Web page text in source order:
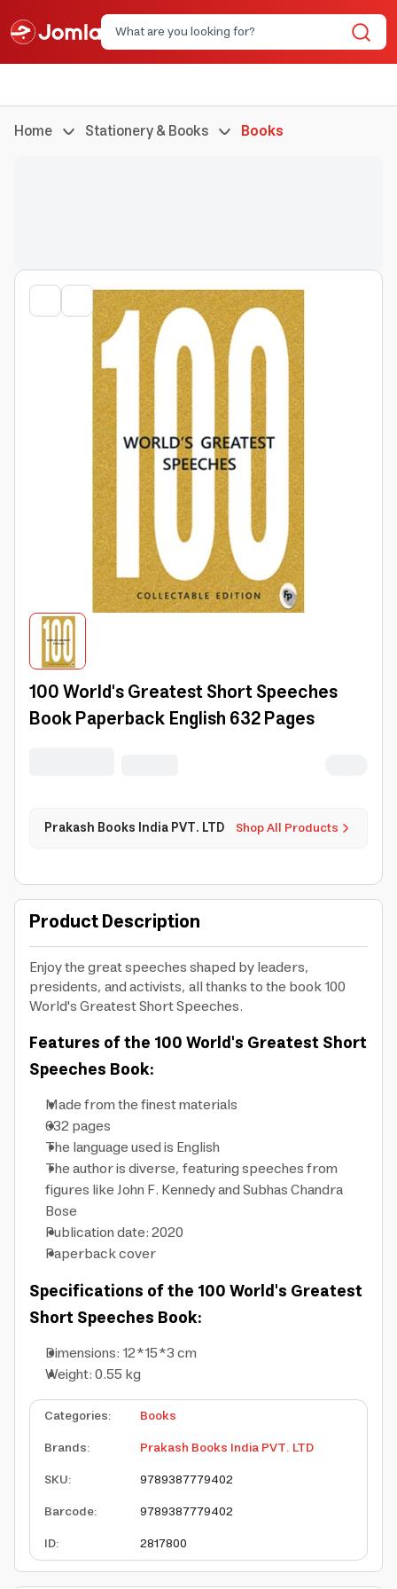
Home Stationery & Books Books
100 World's Greatest Short Speeches
Book Paperback English 632 Pages
Shop All Products
Prakash Books India PVT. LTD
Product Description
Enjoy the great speeches shaped by leaders,
presidents, and activists, all thanks to the book 100
World's Greatest Short Speeches.
Features of the 100 World's Greatest Short
Speeches Book:
Made from the finest materials
632 pages
The language used is English
The author is diverse, featuring speeches from
figures like John F. Kennedy and Subhas Chandra
Bose
Publication date: 2020
Paperback cover
Specifications of the 100 World's Greatest
Short Speeches Book:
Dimensions: 12*15*3 cm
Weight: 0.55 kg
Categories:
Books
Brands:
Prakash Books India PVT. LTD
SKU:
9789387779402
Barcode:
9789387779402
ID: 2817800